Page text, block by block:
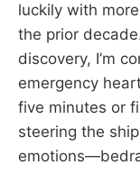
luckily with
the prior
discovery, I’m
emergency
five minutes or
steering the